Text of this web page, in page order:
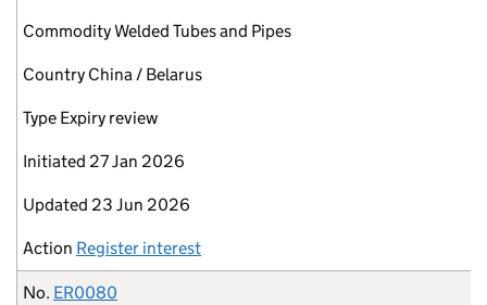
CommodityWelded Tubes and Pipes
Country China / Belarus
Type Expiry review
Initiated 27 Jan 2026
Updated 23 Jun 2026
Action Register interest
No. ER0080